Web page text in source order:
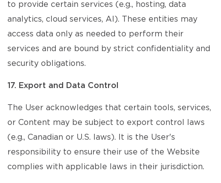
to provide certain services (e.g., hosting, data
analytics, cloud services, AI). These entities may
access data only as needed to perform their
services and are bound by strict confidentiality and
security obligations.
17. Export and Data Control
The User acknowledges that certain tools, services,
or Content may be subject to export control laws
(e.g., Canadian or U.S. laws). It is the User's
responsibility to ensure their use of the Website
complies with applicable laws in their jurisdiction.